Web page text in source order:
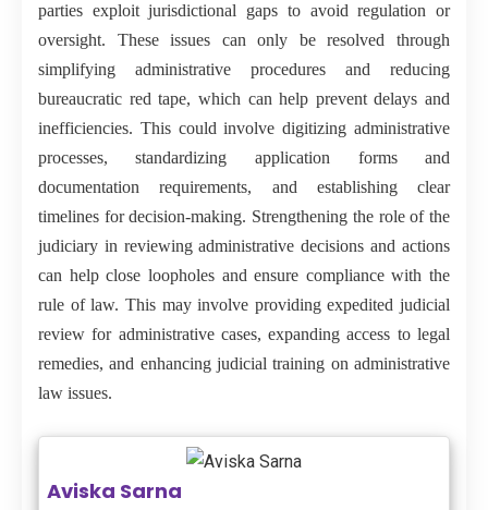
parties exploit jurisdictional gaps to avoid regulation or
oversight. These issues can only be resolved through
simplifying administrative procedures and reducing
bureaucratic red tape, which can help prevent delays and
inefficiencies. This could involve digitizing administrative
processes, standardizing application forms and
documentation requirements, and establishing clear
timelines for decision-making. Strengthening the role of the
judiciary in reviewing administrative decisions and actions
can help close loopholes and ensure compliance with the
rule of law. This may involve providing expedited judicial
review for administrative cases, expanding access to legal
remedies, and enhancing judicial training on administrative
law issues.
Aviska Sarna